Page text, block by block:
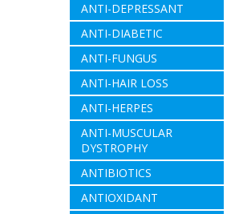
ANTI-DEPRESSANT
ANTI-DIABETIC
ANTI-FUNGUS
ANTI-HAIR LOSS
ANTI-HERPES
ANTI-MUSCULAR
DYSTROPHY
ANTIBIOTICS
ANTIOXIDANT